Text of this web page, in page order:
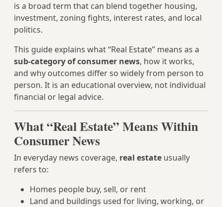
is a broad term that can blend together housing,
investment, zoning fights, interest rates, and local
politics.
This guide explains what “Real Estate” means as a
sub-category of consumer news, how it works,
and why outcomes differ so widely from person to
person. It is an educational overview, not individual
financial or legal advice.
What “Real Estate” Means Within
Consumer News
In everyday news coverage, real estate usually
refers to:
Homes people buy, sell, or rent
Land and buildings used for living, working, or